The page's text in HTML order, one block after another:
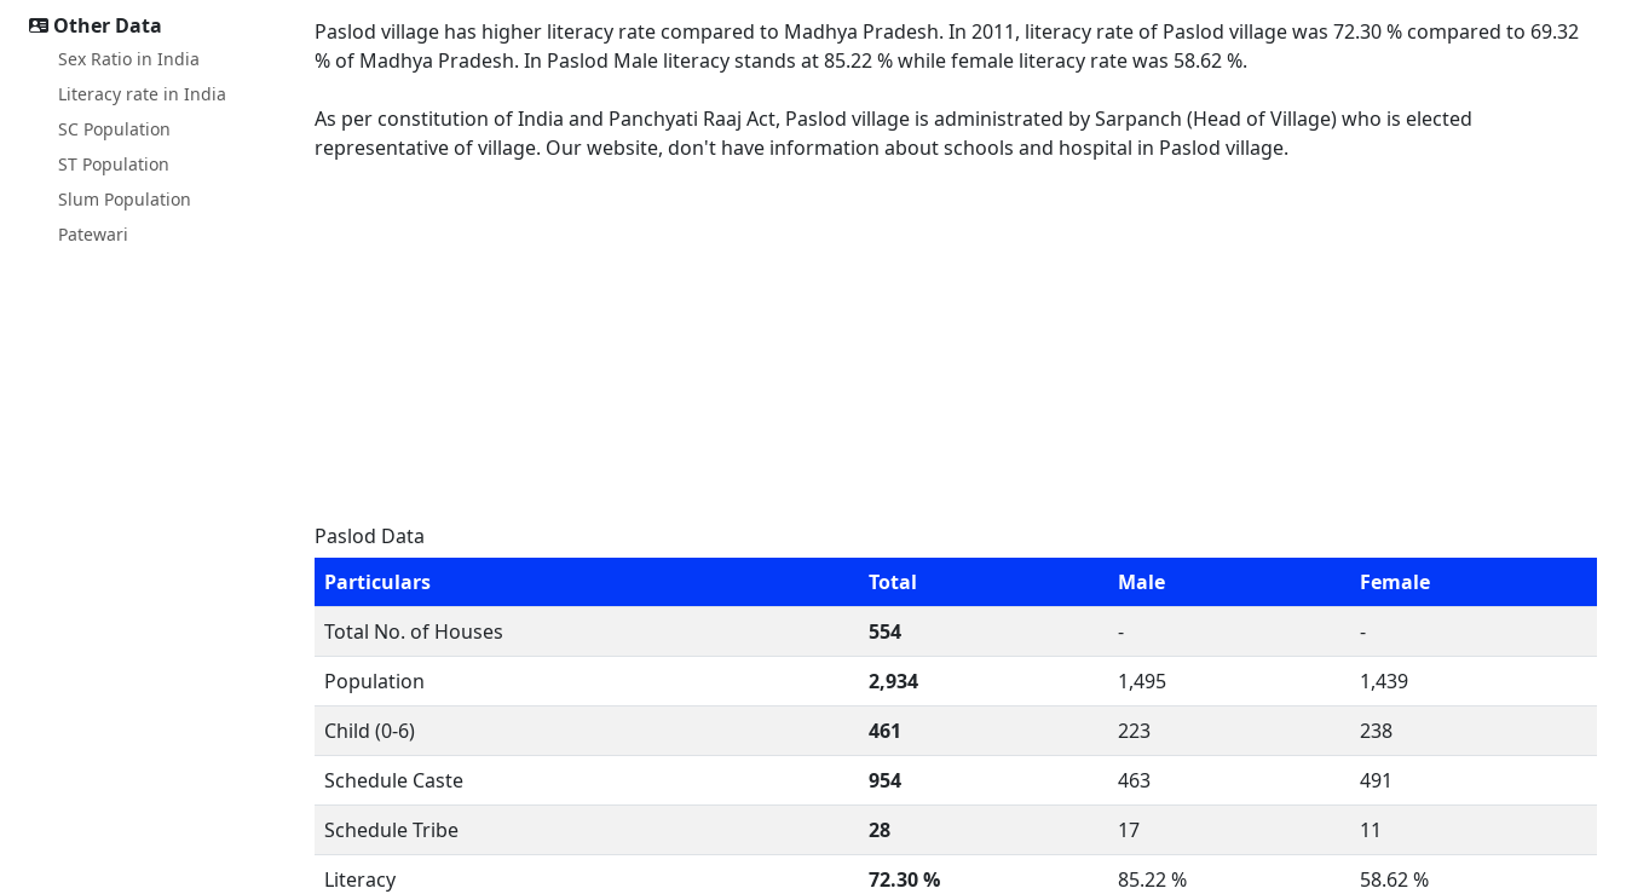
Other Data
Sex Ratio in India
Literacy rate in India
SC Population
ST Population
Slum Population
Patewari
Paslod village has higher literacy rate compared to Madhya Pradesh. In 2011, literacy rate of Paslod village was 72.30 % compared to 69.32
% of Madhya Pradesh. In Paslod Male literacy stands at 85.22 % while female literacy rate was 58.62 %.
As per constitution of India and Panchyati Raaj Act, Paslod village is administrated by Sarpanch (Head of Village) who is elected
representative of village. Our website, don't have information about schools and hospital in Paslod village.
Paslod Data
Particulars
Total Male
Female
Total No. of Houses
554 -
-
Population
2,934 1,495
1,439
Child (0-6)
461 223
238
Schedule Caste
954 463
491
Schedule Tribe
28 17
11
Literacy
72.30 % 85.22 %
58.62 %